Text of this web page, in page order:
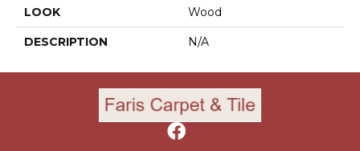
LOOK Wood
DESCRIPTION N/A